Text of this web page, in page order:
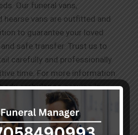
Our funeral vans,
hearse vans are outfitted and
to guarantee your loved
and safe transfer. Trust us to
carefully and professionally
time. For more information
ambulance service in
visit our website or contact
available 24/7 to assist you
time.